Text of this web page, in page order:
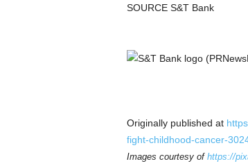
SOURCE S&T Bank
Originally published at
fight-childhood-cancer-
Images courtesy of https://